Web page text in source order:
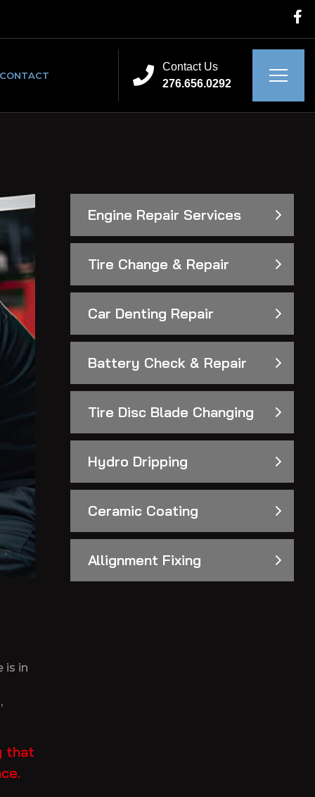
Contact Us
276.656.0292
is in
that
Engine Repair Services
Tire Change & Repair
Car Denting Repair
Battery Check & Repair
Tire Disc Blade Changing
Hydro Dripping
Ceramic Coating
Allignment Fixing